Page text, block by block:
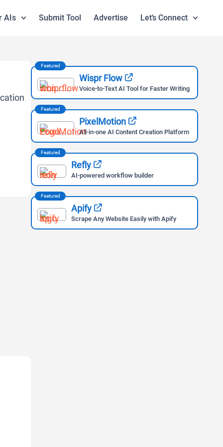
AIs Submit Tool Advertise Let’s Connect
Featured
Wispr Flow
Voice-to-Text AI Tool for Faster Writing
Featured
PixelMotion
All-in-one AI Content Creation Platform
Featured
Refly
AI-powered workflow builder
Featured
Apify
Scrape Any Website Easily with Apify